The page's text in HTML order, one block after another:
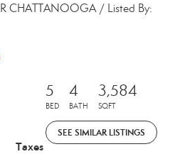
CHATTANOOGA / Listed By:
5
BED
4
BATH
3,584
SQFT
SEE SIMILAR LISTINGS
Taxes